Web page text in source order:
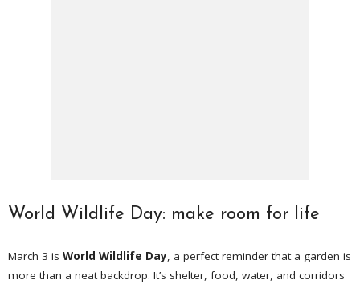
World Wildlife Day: make room for life
March 3 is World Wildlife Day, a perfect reminder that a garden is
more than a neat backdrop. It’s shelter, food, water, and corridors